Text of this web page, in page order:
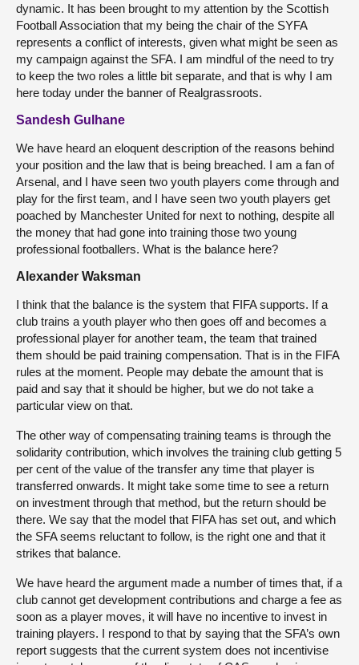
dynamic. It has been brought to my attention by the Scottish
Football Association that my being the chair of the SYFA
represents a conflict of interests, given what might be seen as
my campaign against the SFA. I am mindful of the need to try
to keep the two roles a little bit separate, and that is why I am
here today under the banner of Realgrassroots.
Sandesh Gulhane
We have heard an eloquent description of the reasons behind
your position and the law that is being breached. I am a fan of
Arsenal, and I have seen two youth players come through and
play for the first team, and I have seen two youth players get
poached by Manchester United for next to nothing, despite all
the money that had gone into training those two young
professional footballers. What is the balance here?
Alexander Waksman
I think that the balance is the system that FIFA supports. If a
club trains a youth player who then goes off and becomes a
professional player for another team, the team that trained
them should be paid training compensation. That is in the FIFA
rules at the moment. People may debate the amount that is
paid and say that it should be higher, but we do not take a
particular view on that.
The other way of compensating training teams is through the
solidarity contribution, which involves the training club getting 5
per cent of the value of the transfer any time that player is
transferred onwards. It might take some time to see a return
on investment through that method, but the return should be
there. We say that the model that FIFA has set out, and which
the SFA seems reluctant to follow, is the right one and that it
strikes that balance.
We have heard the argument made a number of times that, if a
club cannot get development contributions and charge a fee as
soon as a player moves, it will have no incentive to invest in
training players. I respond to that by saying that the SFA’s own
report suggests that the current system does not incentivise